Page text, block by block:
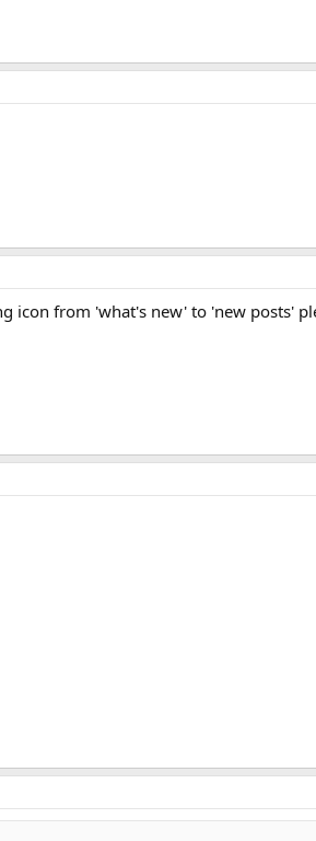
icon from 'what's new' to 'new posts'